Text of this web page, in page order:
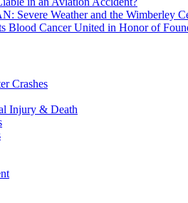
Severe Weather and the Wimberley
Blood Cancer United in Honor of
Crashes
Injury & Death